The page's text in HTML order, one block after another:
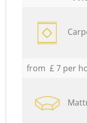
from £ 7 per